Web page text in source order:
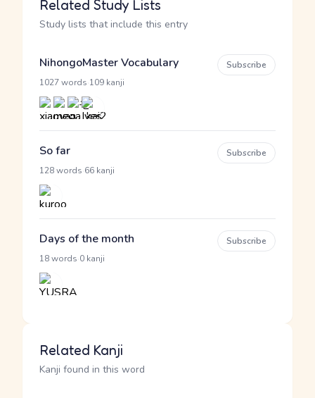
Related Study Lists
Study lists that include this entry
NihongoMaster Vocabulary
1027 words 109 kanji
Subscribe
So far
128 words 66 kanji
Subscribe
Days of the month
18 words 0 kanji
Subscribe
Related Kanji
Kanji found in this word